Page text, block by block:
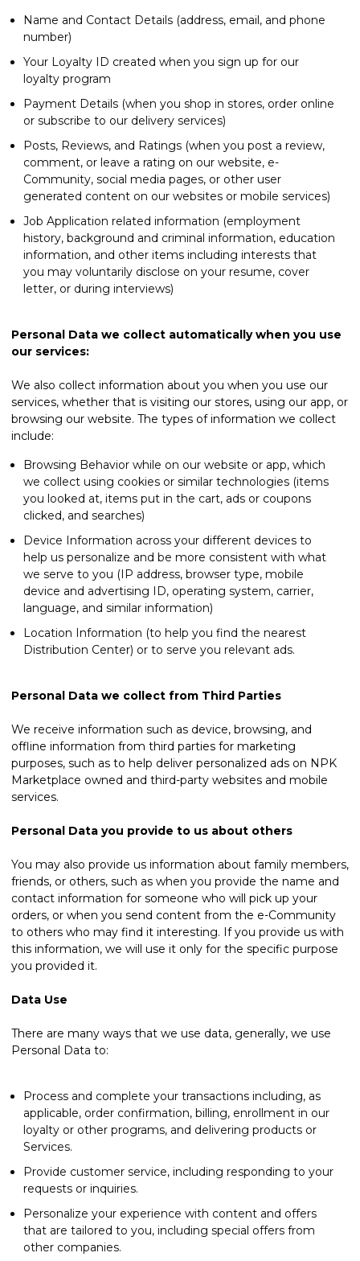
Name and Contact Details (address, email, and phone
number)
Your Loyalty ID created when you sign up for our
loyalty program
Payment Details (when you shop in stores, order online
or subscribe to our delivery services)
Posts, Reviews, and Ratings (when you post a review,
comment, or leave a rating on our website, e-
Community, social media pages, or other user
generated content on our websites or mobile services)
Job Application related information (employment
history, background and criminal information, education
information, and other items including interests that
you may voluntarily disclose on your resume, cover
letter, or during interviews)
Personal Data we collect automatically when you use
our services:
We also collect information about you when you use our
services, whether that is visiting our stores, using our app, or
browsing our website. The types of information we collect
include:
Browsing Behavior while on our website or app, which
we collect using cookies or similar technologies (items
you looked at, items put in the cart, ads or coupons
clicked, and searches)
Device Information across your different devices to
help us personalize and be more consistent with what
we serve to you (IP address, browser type, mobile
device and advertising ID, operating system, carrier,
language, and similar information)
Location Information (to help you find the nearest
Distribution Center) or to serve you relevant ads.
Personal Data we collect from Third Parties
We receive information such as device, browsing, and
offline information from third parties for marketing
purposes, such as to help deliver personalized ads on NPK
Marketplace owned and third-party websites and mobile
services.
Personal Data you provide to us about others
You may also provide us information about family members,
friends, or others, such as when you provide the name and
contact information for someone who will pick up your
orders, or when you send content from the e-Community
to others who may find it interesting. If you provide us with
this information, we will use it only for the specific purpose
you provided it.
Data Use
There are many ways that we use data, generally, we use
Personal Data to:
Process and complete your transactions including, as
applicable, order confirmation, billing, enrollment in our
loyalty or other programs, and delivering products or
Services.
Provide customer service, including responding to your
requests or inquiries.
Personalize your experience with content and offers
that are tailored to you, including special offers from
other companies.